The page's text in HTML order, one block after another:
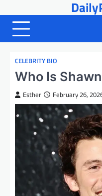
to
content
CELEBRITY BIO
Who Is
Esther February 26,